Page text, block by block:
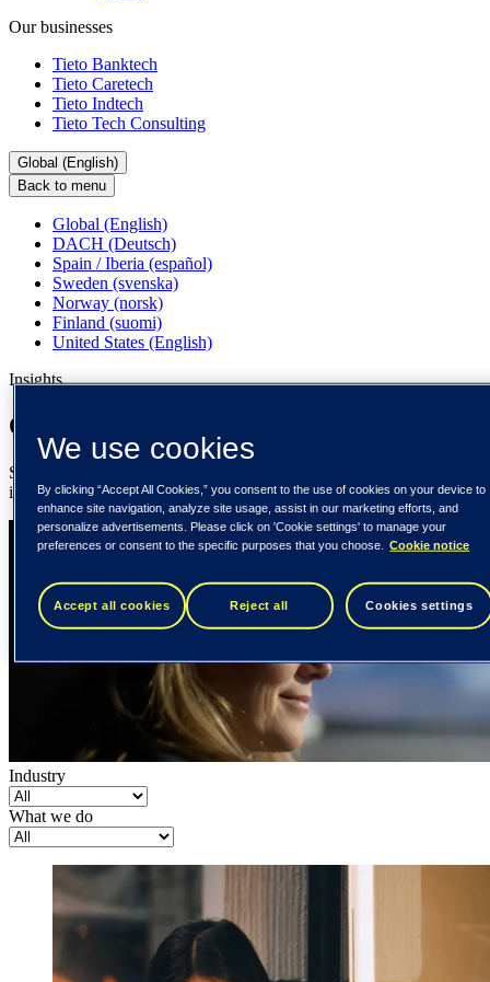
Our businesses
Tieto Banktech
Tieto Caretech
Tieto Indtech
Tieto Tech Consulting
Global (English)
Back to menu
Global (English)
DACH (Deutsch)
Spain / Iberia (español)
Sweden (svenska)
Norway (norsk)
Finland (suomi)
United States (English)
Insights
Our insights for your inspiration
Stay updated with expert insights, technology trends, and digital
innovation stories from Tieto.
Industry
What we do
We use cookies
By clicking “Accept All Cookies,” you consent to the use of cookies on your device to
enhance site navigation, analyze site usage, assist in our marketing efforts, and
personalize advertisements. Please click on 'Cookie settings' to manage your
preferences or consent to the specific purposes that you choose.
Cookie notice
Accept all cookies Reject all Cookies settings